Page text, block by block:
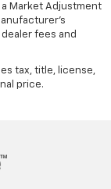
Market Adjustment
fees and
tax, title, license,
price.